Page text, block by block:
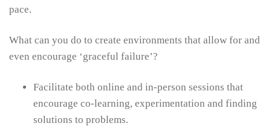
pace.
What can you do to create environments that allow for and
even encourage ‘graceful failure’?
Facilitate both online and in-person sessions that
encourage co-learning, experimentation and finding
solutions to problems.